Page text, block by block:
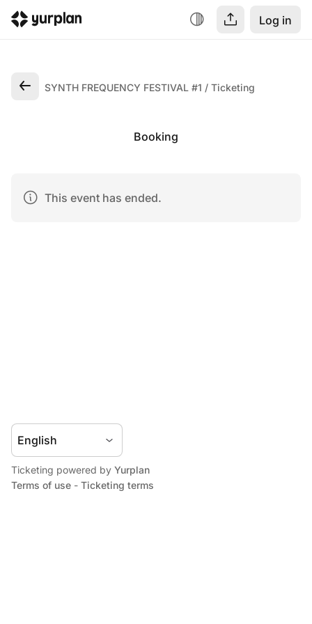
Log in
SYNTH FREQUENCY FESTIVAL #1 Ticketing
Ticketing powered by Yurplan
Terms of use - Ticketing terms